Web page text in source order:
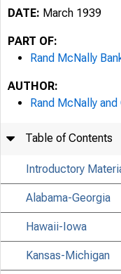
DATE: March 1939
PART OF:
Rand McNally
AUTHOR:
Rand McNally and
Table of Contents
Introductory
Alabama-Georgia
Hawaii-Iowa
Kansas-Michigan